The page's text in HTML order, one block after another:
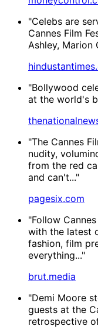
"Celebs are
Cannes Film
Ashley, Marion
"Bollywood
at the world's
"The Cannes
nudity,
from the red
and can't..."
pagesix.com
"Follow
with the latest
fashion, film
everything..."
brut.media
"Demi Moore
guests at the
retrospective